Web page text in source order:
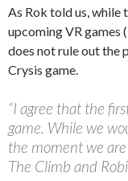
As Rok told us, while
upcoming VR games
does not rule out
Crysis game.
“I agree that the
game. While we
the moment we
The Climb and